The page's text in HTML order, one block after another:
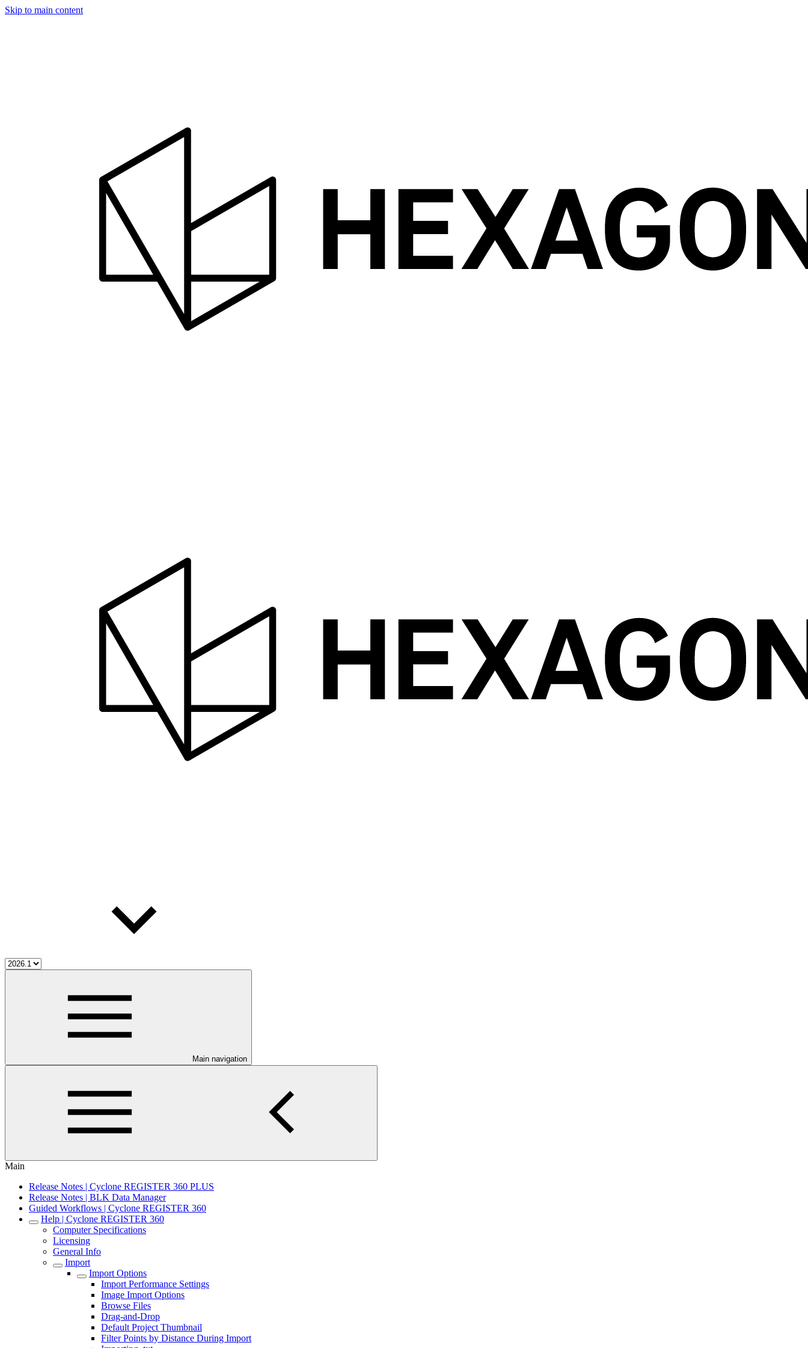
Skip to main content
Main navigation
Main
Release Notes | Cyclone REGISTER 360 PLUS
Release Notes | BLK Data Manager
Guided Workflows | Cyclone REGISTER 360
Help | Cyclone REGISTER 360
Computer Specifications
Licensing
General Info
Import
Import Options
Import Performance Settings
Image Import Options
Browse Files
Drag-and-Drop
Default Project Thumbnail
Filter Points by Distance During Import